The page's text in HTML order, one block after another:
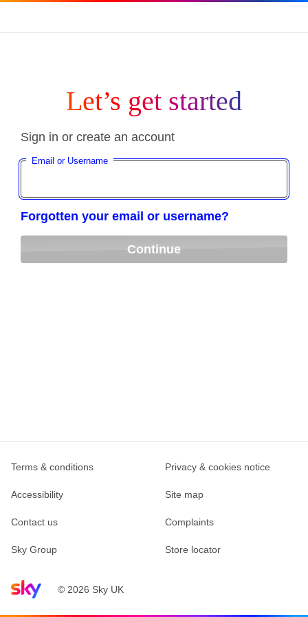
Let’s get started
Sign in or create an account
Email or Username
Forgotten your email or username?
Continue
Sky home page© 2026 Sky UK
Terms & conditions Privacy & cookies notice
Accessibility Site map
Contact us Complaints
Sky Group Store locator